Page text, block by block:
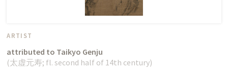
ARTIST
attributed to Taikyo Genju
(太虚元寿; fl. second half of 14th century)